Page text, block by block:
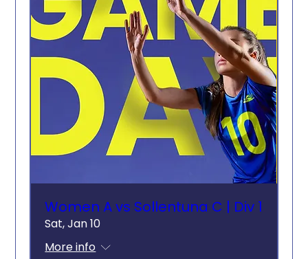
Women A vs Sollentuna C | Div 1
Sat, Jan 10
More info